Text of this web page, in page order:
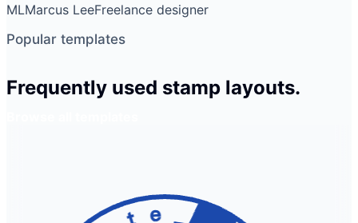
MLMarcus LeeFreelance designer
Popular templates
Frequently used stamp layouts.